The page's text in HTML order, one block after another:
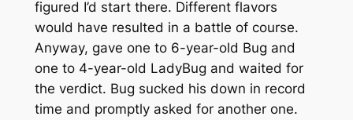
figured I’d start there. Different flavors
would have resulted in a battle of course.
Anyway, gave one to 6-year-old Bug and
one to 4-year-old LadyBug and waited for
the verdict. Bug sucked his down in record
time and promptly asked for another one.